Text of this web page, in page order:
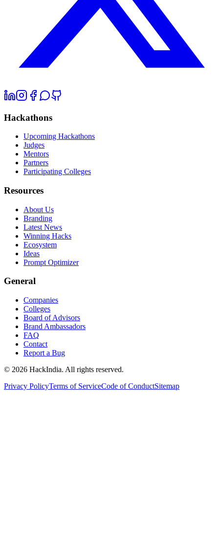
Hackathons
Upcoming Hackathons
Judges
Mentors
Partners
Participating Colleges
Resources
About Us
Branding
Latest News
Winning Hacks
Ecosystem
Ideas
Prompt Optimizer
General
Companies
Colleges
Board of Advisors
Brand Ambassadors
FAQ
Contact
Report a Bug
© 2026 HackIndia. All rights reserved.
Privacy PolicyTerms of ServiceCode of ConductSitemap